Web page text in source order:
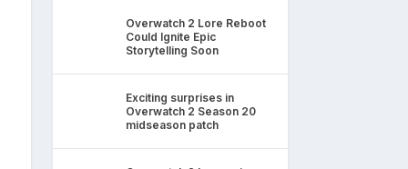
Overwatch 2 Lore Reboot
Could Ignite Epic
Storytelling Soon
Exciting surprises in
Overwatch 2 Season 20
midseason patch